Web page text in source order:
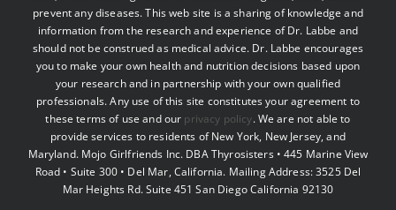
prevent any diseases. This web site is a sharing of knowledge and
information from the research and experience of Dr. Labbe and
should not be construed as medical advice. Dr. Labbe encourages
you to make your own health and nutrition decisions based upon
your research and in partnership with your own qualified
professionals. Any use of this site constitutes your agreement to
these terms of use and our privacy policy. We are not able to
provide services to residents of New York, New Jersey, and
Maryland. Mojo Girlfriends Inc. DBA Thyrosisters • 445 Marine View
Road • Suite 300 • Del Mar, California. Mailing Address: 3525 Del
Mar Heights Rd. Suite 451 San Diego California 92130